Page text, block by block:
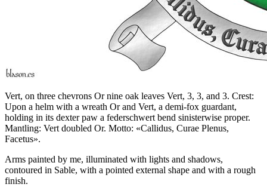
Vert, on three chevrons Or nine oak leaves Vert, 3, 3, and 3. Crest:
Upon a helm with a wreath Or and Vert, a demi-fox guardant,
holding in its dexter paw a federschwert bend sinisterwise proper.
Mantling: Vert doubled Or. Motto: «Callidus, Curae Plenus,
Facetus».
Arms painted by me, illuminated with lights and shadows,
contoured in Sable, with a pointed external shape and with a rough
finish.